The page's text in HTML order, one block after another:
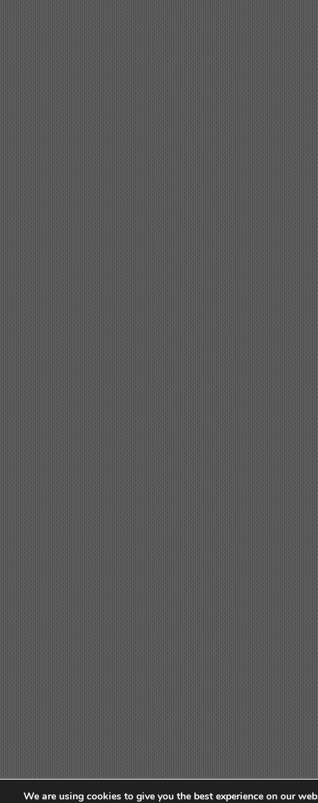
We are using cookies to give you the best experience on our